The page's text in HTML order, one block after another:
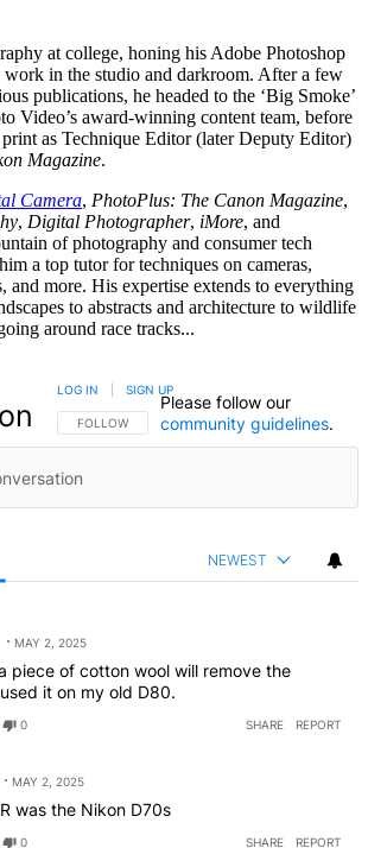
at college, honing his Adobe Photoshop
in the studio and darkroom. After a few
publications, he headed to the ‘Big Smoke’
Video’s award-winning content team, before
as Technique Editor (later Deputy Editor)
Magazine.
Camera, PhotoPlus: The Canon Magazine,
, Digital Photographer, iMore, and
of photography and consumer tech
a top tutor for techniques on cameras,
and more. His expertise extends to everything
to abstracts and architecture to wildlife
around race tracks...
FOLLOW THIS CONVERSATION TO BE NOTIFIED
FOLLOW
LOG IN SIGN UP
Please follow our
community guidelines.
NEWEST
MAY 2, 2025
piece of cotton wool will remove the
it on my old D80.
0 SHARE REPORT
MAY 2, 2025
was the Nikon D70s
0 SHARE REPORT